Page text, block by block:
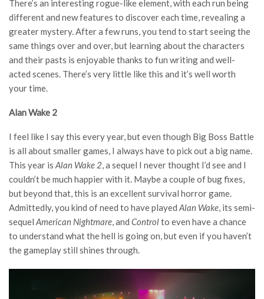
There’s an interesting rogue-like element, with each run being
different and new features to discover each time, revealing a
greater mystery. After a few runs, you tend to start seeing the
same things over and over, but learning about the characters
and their pasts is enjoyable thanks to fun writing and well-
acted scenes. There’s very little like this and it’s well worth
your time.
Alan Wake 2
I feel like I say this every year, but even though Big Boss Battle
is all about smaller games, I always have to pick out a big name.
This year is Alan Wake 2, a sequel I never thought I’d see and I
couldn’t be much happier with it. Maybe a couple of bug fixes,
but beyond that, this is an excellent survival horror game.
Admittedly, you kind of need to have played Alan Wake, its semi-
sequel American Nightmare, and Controlto even have a chance
to understand what the hell is going on, but even if you haven’t
the gameplay still shines through.